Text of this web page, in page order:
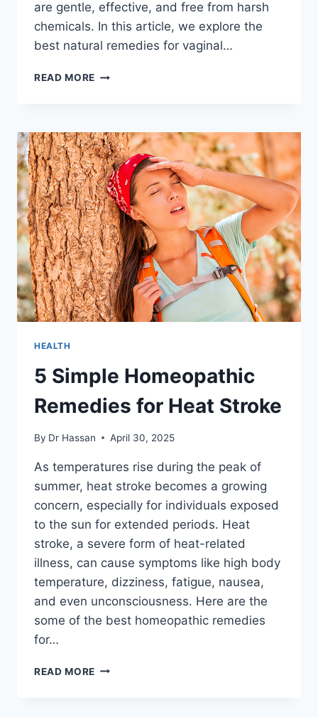
are gentle, effective, and free from harsh
chemicals. In this article, we explore the
best natural remedies for vaginal…
READ MORE 7
FOR
VAGINAL
DRYNESS
HEALTH
5 Simple Homeopathic
Remedies for Heat Stroke
By Dr Hassan April 30, 2025
As temperatures rise during the peak of
summer, heat stroke becomes a growing
concern, especially for individuals exposed
to the sun for extended periods. Heat
stroke, a severe form of heat-related
illness, can cause symptoms like high body
temperature, dizziness, fatigue, nausea,
and even unconsciousness. Here are the
some of the best homeopathic remedies
for…
READ MORE 5